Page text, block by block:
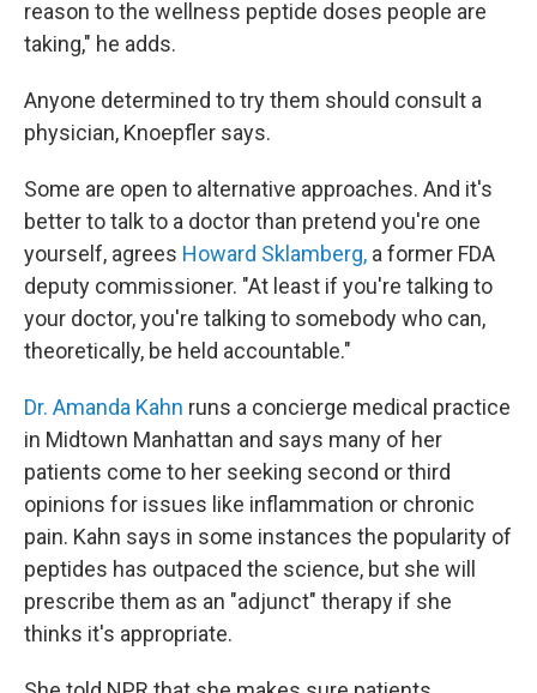
reason to the wellness peptide doses people are
taking," he adds.
Anyone determined to try them should consult a
physician, Knoepfler says.
Some are open to alternative approaches. And it's
better to talk to a doctor than pretend you're one
yourself, agrees Howard Sklamberg, a former FDA
deputy commissioner. "At least if you're talking to
your doctor, you're talking to somebody who can,
theoretically, be held accountable."
Dr. Amanda Kahn runs a concierge medical practice
in Midtown Manhattan and says many of her
patients come to her seeking second or third
opinions for issues like inflammation or chronic
pain. Kahn says in some instances the popularity of
peptides has outpaced the science, but she will
prescribe them as an "adjunct" therapy if she
thinks it's appropriate.